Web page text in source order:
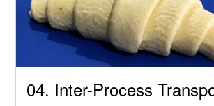
04. Inter-Process